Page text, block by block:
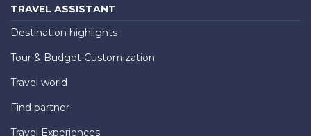
TRAVEL ASSISTANT
Destination highlights
Tour & Budget Customization
Travel world
Find partner
Travel Experiences